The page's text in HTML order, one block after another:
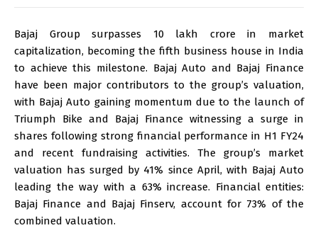
Bajaj Group surpasses ₹10 lakh crore in market
capitalization, becoming the fifth business house in India
to achieve this milestone. Bajaj Auto and Bajaj Finance
have been major contributors to the group’s valuation,
with Bajaj Auto gaining momentum due to the launch of
Triumph Bike and Bajaj Finance witnessing a surge in
shares following strong financial performance in H1 FY24
and recent fundraising activities. The group’s market
valuation has surged by 41% since April, with Bajaj Auto
leading the way with a 63% increase. Financial entities:
Bajaj Finance and Bajaj Finserv, account for 73% of the
combined valuation.